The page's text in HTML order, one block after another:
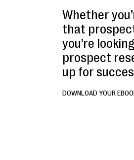
Whether
that
you’re
prospect
up for
DOWNLOAD YOUR